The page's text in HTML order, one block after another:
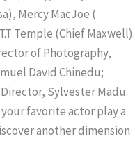
Mercy MacJoe (
Temple (Chief Maxwell).
of Photography,
David Chinedu;
Sylvester Madu.
favorite actor play a
another dimension